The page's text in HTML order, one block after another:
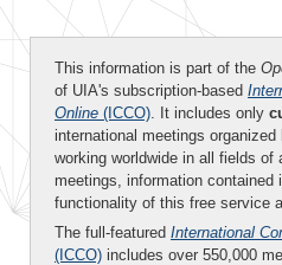
This information is part of the
of UIA's subscription-based
Online (ICCO). It includes only
international meetings
working worldwide in all fields of
meetings, information contained
functionality of this free service
The full-featured International
(ICCO) includes over 550,000